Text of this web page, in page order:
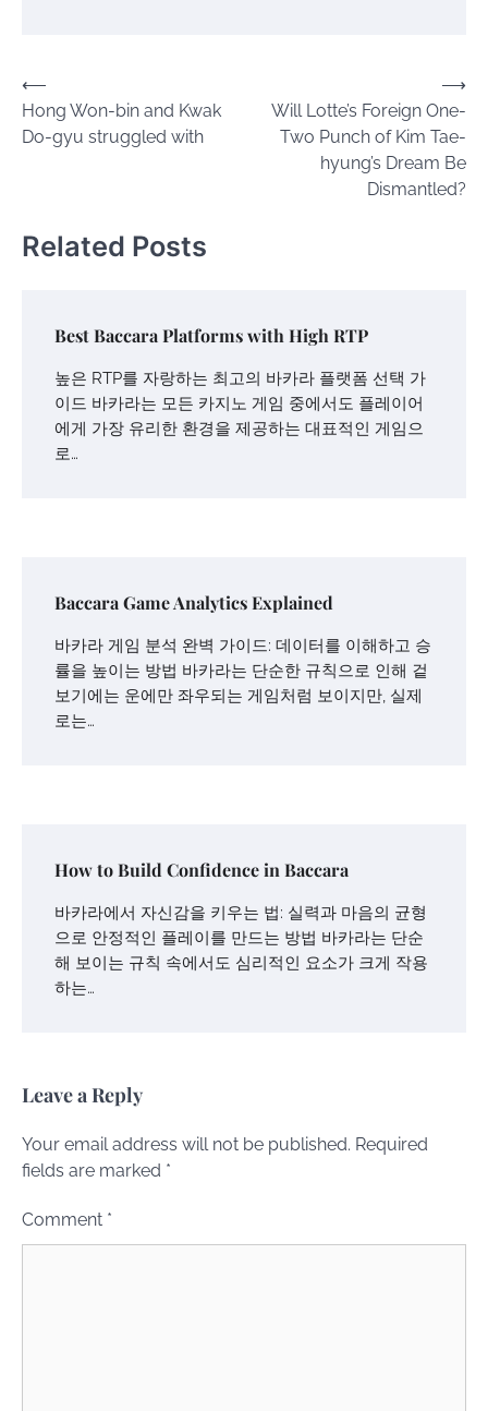
Post
navigation
⟵
Hong Won-bin and Kwak
Do-gyu struggled with
Will Lotte’s Foreign One-
Two Punch of Kim Tae-
hyung’s Dream Be
Dismantled?
⟶
Related Posts
Best Baccara Platforms with High RTP
높은 RTP를 자랑하는 최고의 바카라 플랫폼 선택 가
이드 바카라는 모든 카지노 게임 중에서도 플레이어
에게 가장 유리한 환경을 제공하는 대표적인 게임으
로…
Baccara Game Analytics Explained
바카라 게임 분석 완벽 가이드: 데이터를 이해하고 승
률을 높이는 방법 바카라는 단순한 규칙으로 인해 겉
보기에는 운에만 좌우되는 게임처럼 보이지만, 실제
로는…
How to Build Confidence in Baccara
바카라에서 자신감을 키우는 법: 실력과 마음의 균형
으로 안정적인 플레이를 만드는 방법 바카라는 단순
해 보이는 규칙 속에서도 심리적인 요소가 크게 작용
하는…
Leave a Reply
Your email address will not be published. Required
fields are marked *
Comment *